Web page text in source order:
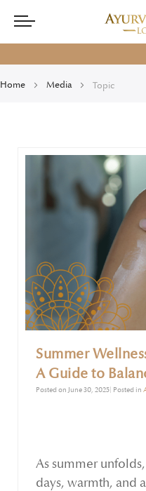
Home Media Topic
Summer
A Guide to
Posted on June 30, 2025| Posted in
As summer
days, warmth, and